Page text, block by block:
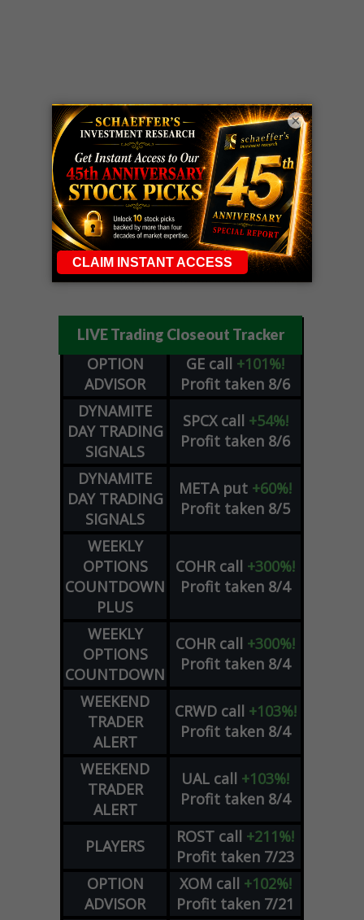
LIVE Trading Closeout Tracker
OPTION
ADVISOR
GE call +101%!
Profit taken 8/6
DYNAMITE
DAY TRADING
SIGNALS
SPCX call +54%!
Profit taken 8/6
DYNAMITE
DAY TRADING
SIGNALS
META put +60%!
Profit taken 8/5
WEEKLY
OPTIONS
COUNTDOWN
PLUS
COHR call +300%!
Profit taken 8/4
WEEKLY
OPTIONS
COUNTDOWN
COHR call +300%!
Profit taken 8/4
WEEKEND
TRADER
ALERT
CRWD call +103%!
Profit taken 8/4
WEEKEND
TRADER
ALERT
UAL call +103%!
Profit taken 8/4
PLAYERS ROST call +211%!
Profit taken 7/23
OPTION
ADVISOR
XOM call +102%!
Profit taken 7/21
×